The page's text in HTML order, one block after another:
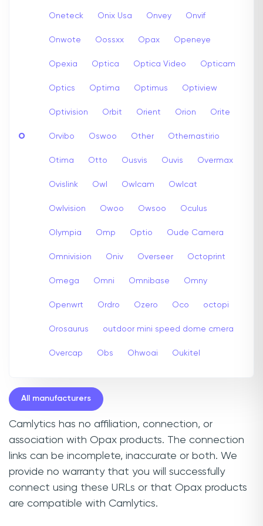
O
Oneteck Onix Usa Onvey Onvif
Onwote Oossxx Opax Openeye
Opexia Optica Optica Video Opticam
Optics Optima Optimus Optiview
Optivision Orbit Orient Orion Orite
Orvibo Oswoo Other Othernastirio
Otima Otto Ousvis Ouvis Overmax
Ovislink Owl Owlcam Owlcat
Owlvision Owoo Owsoo Oculus
Olympia Omp Optio Oude Camera
Omnivision Oniv Overseer Octoprint
Omega Omni Omnibase Omny
Openwrt Ordro Ozero Oco octopi
Orosaurus outdoor mini speed dome cmera
Overcap Obs Ohwoai Oukitel
All manufacturers
Camlytics has no affiliation, connection, or
association with Opax products. The connection
links can be incomplete, inaccurate or both. We
provide no warranty that you will successfully
connect using these URLs or that Opax products
are compatible with Camlytics.